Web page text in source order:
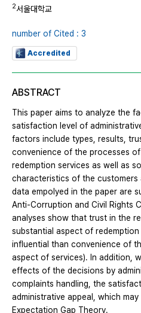
2서울대학교
number of Cited : 3
Accredited
ABSTRACT
This paper aims to analyze the
satisfaction level of
factors include types, results,
convenience of the processes
redemption services as well as
characteristics of the customers
data empolyed in the paper are
Anti-Corruption and Civil Rights
analyses show that trust in the
substantial aspect of redemption
influential than convenience of
aspect of services). In addition,
effects of the decisions by
complaints handling, the
administrative appeal, which may
Expectation Gap Theory.